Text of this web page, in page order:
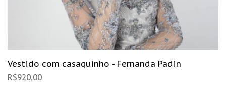
Vestido com casaquinho - Fernanda Padin
R$920,00